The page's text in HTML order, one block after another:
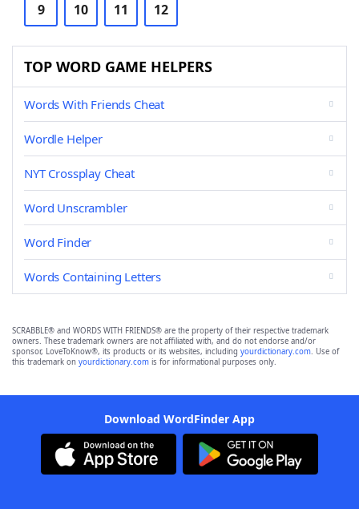
9 10 11 12
TOP WORD GAME HELPERS
Words With Friends Cheat
Wordle Helper
NYT Crossplay Cheat
Word Unscrambler
Word Finder
Words Containing Letters
SCRABBLE® and WORDS WITH FRIENDS® are the property of their respective trademark
owners. These trademark owners are not affiliated with, and do not endorse and/or
sponsor, LoveToKnow®, its products or its websites, including yourdictionary.com. Use of
this trademark on yourdictionary.com is for informational purposes only.
Download WordFinder App